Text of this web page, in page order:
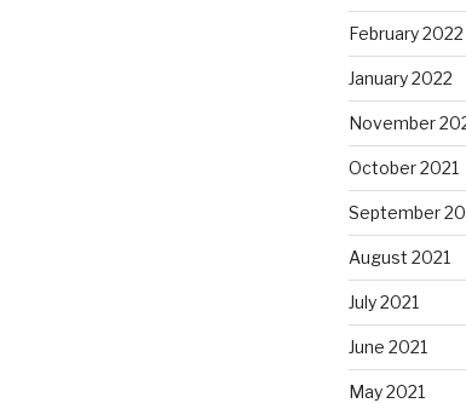
February 2022
January 2022
November
October 2021
September
August 2021
July 2021
June 2021
May 2021